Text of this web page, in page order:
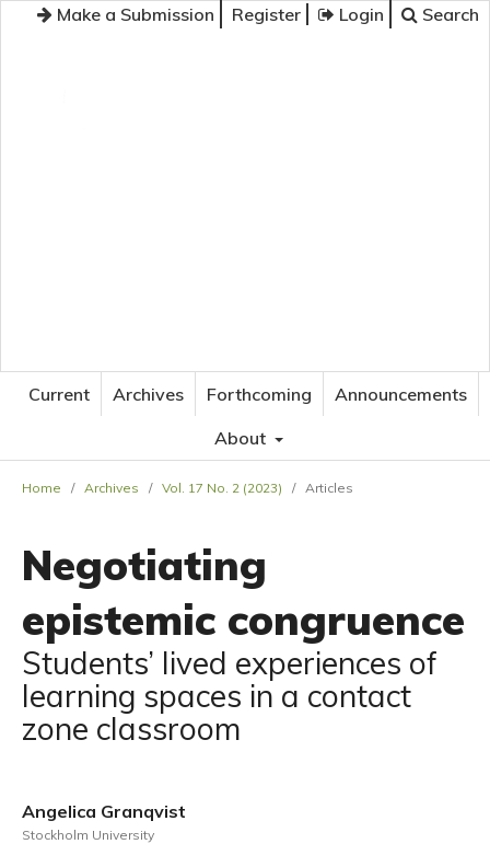
Make a Submission Register Login Search
Current Archives Forthcoming
Announcements
About
Home / Archives / Vol. 17 No. 2 (2023) / Articles
Negotiating
epistemic congruence
Students’ lived experiences of
learning spaces in a contact
zone classroom
Angelica Granqvist
Stockholm University